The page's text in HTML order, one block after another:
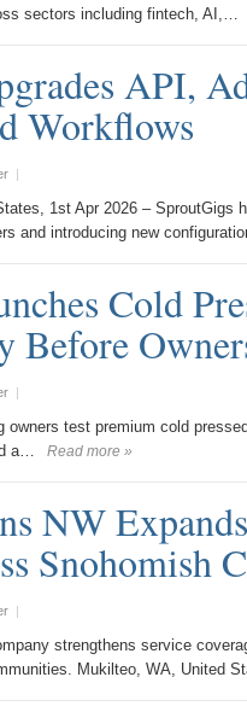
sectors including fintech, AI,…
API,
Workflows
|
1st Apr 2026 –
and introducing new
Cold
Before
|
owners test premium cold
a…
Read more »
NW
Snohomish
|
strengthens service
Mukilteo, WA, United